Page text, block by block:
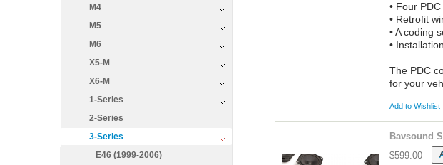
M4
M5
M6
X5-M
X6-M
1-Series
2-Series
3-Series
E46 (1999-2006)
• Four
• Retrofit
• A coding
•
The PDC
for your
Add to Wishlist
Bavsound
$599.00